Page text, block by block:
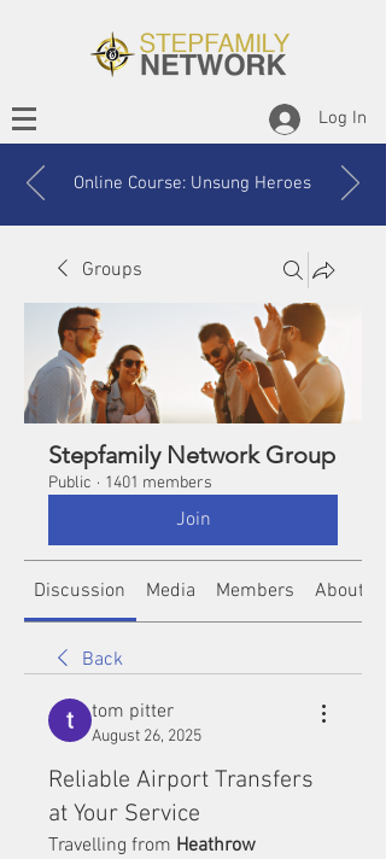
Log In
Online Course: Unsung Heroes
Groups
Stepfamily Network Group
Public · 1401 members
Join
Discussion Media Members About
Back
tom pitter
August 26, 2025
Reliable Airport Transfers
at Your Service
Travelling from Heathrow